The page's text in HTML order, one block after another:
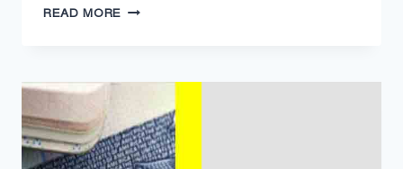
READ MORE SERBIA
2024
SERBIA
RESIDENCE
PERMIT